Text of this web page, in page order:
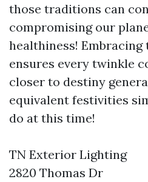
those traditions can
compromising our
healthiness! Embracing
ensures every twinkle
closer to destiny
equivalent festivities
do at this time!
TN Exterior Lighting
2820 Thomas Dr